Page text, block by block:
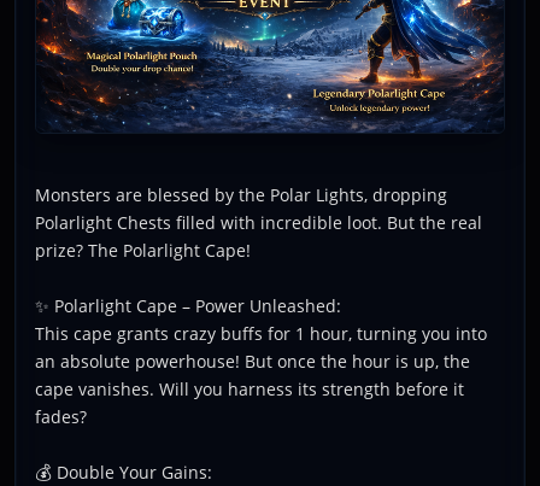
Monsters are blessed by the Polar Lights, dropping
Polarlight Chests filled with incredible loot. But the real
prize? The Polarlight Cape!
✨ Polarlight Cape – Power Unleashed:
This cape grants crazy buffs for 1 hour, turning you into
an absolute powerhouse! But once the hour is up, the
cape vanishes. Will you harness its strength before it
fades?
💰 Double Your Gains: